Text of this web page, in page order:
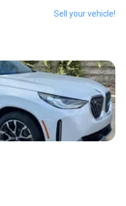
Sell your vehicle!